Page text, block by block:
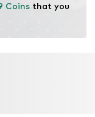
Coins that you